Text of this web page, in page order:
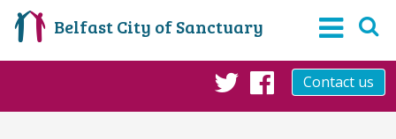
Belfast City of Sanctuary
Twitter
Facebook
Contact us